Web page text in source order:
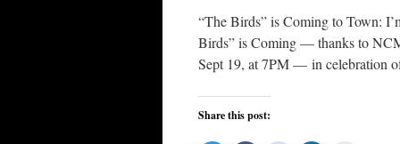
“The Birds” is Coming to Town:
Birds” is Coming — thanks to
Sept 19, at 7PM — in celebration
Share this post: